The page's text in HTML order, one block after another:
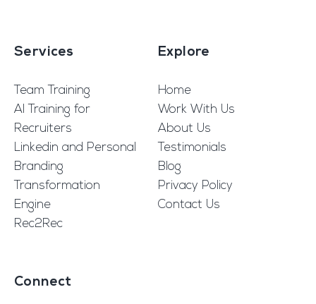
Services
Team Training
AI Training for
Recruiters
Linkedin and Personal
Branding
Transformation
Engine
Rec2Rec
Explore
Home
Work With Us
About Us
Testimonials
Blog
Privacy Policy
Contact Us
Connect